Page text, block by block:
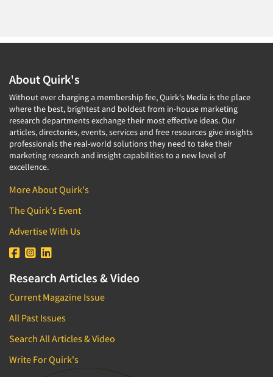
About Quirk's
Without ever charging a membership fee, Quirk's Media is the place
where the best, brightest and boldest from in-house marketing
research departments exchange their most effective ideas. Our
articles, directories, events, services and free resources give insights
professionals the real-world solutions they need to take their
marketing research and insight capabilities to a new level of
excellence.
More About Quirk's
The Quirk's Event
Advertise With Us
Research Articles & Video
Current Magazine Issue
All Past Issues
Search All Articles & Video
Write For Quirk's